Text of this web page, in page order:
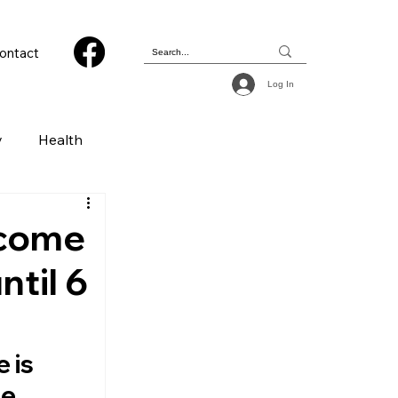
Log In
Health
Photography
6
is